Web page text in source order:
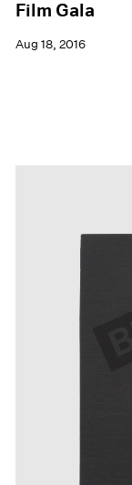
Film Gala
Aug 18, 2016